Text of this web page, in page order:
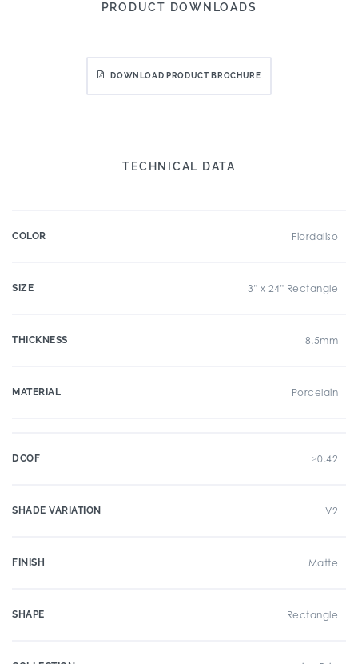
PRODUCT DOWNLOADS
DOWNLOAD PRODUCT BROCHURE
TECHNICAL DATA
COLOR Fiordaliso
SIZE 3" x 24" Rectangle
THICKNESS 8.5mm
MATERIAL Porcelain
DCOF ≥0.42
SHADE VARIATION V2
FINISH Matte
SHAPE Rectangle